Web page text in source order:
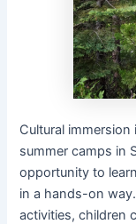
Cultural
summer camps in
opportunity to
in a hands-on
activities, children